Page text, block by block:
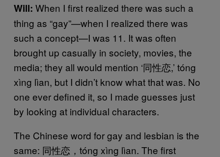
Will: When I first realized there was such a
thing as “gay”—when I realized there was
such a concept—I was 11. It was often
brought up casually in society, movies, the
media; they all would mention ‘同性恋,’ tóng
xìng lìan, but I didn’t know what that was. No
one ever defined it, so I made guesses just
by looking at individual characters.
The Chinese word for gay and lesbian is the
same: 同性恋，tóng xìng lìan. The first